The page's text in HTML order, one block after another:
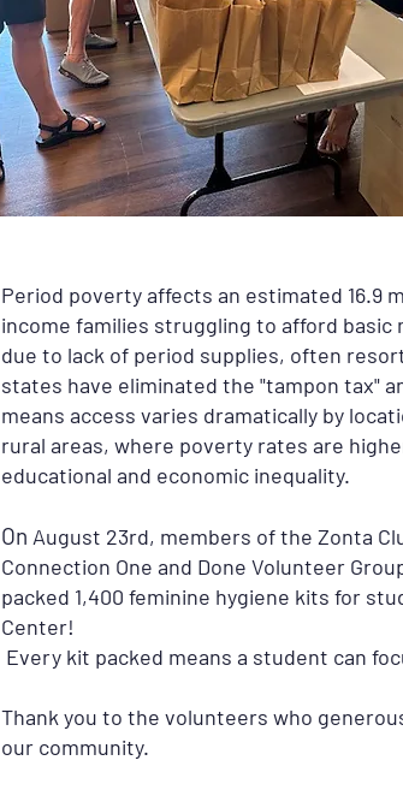
Period poverty affects an estimated 16.9
income families struggling to afford
due to lack of period supplies, often
states have eliminated the "tampon tax"
means access varies dramatically by
rural areas, where poverty rates are
educational and economic inequality.
On August 23rd, members of the Zonta
Connection One and Done Volunteer
packed 1,400 feminine hygiene kits for
Center!
Every kit packed means a student can
Thank you to the volunteers who
our community.